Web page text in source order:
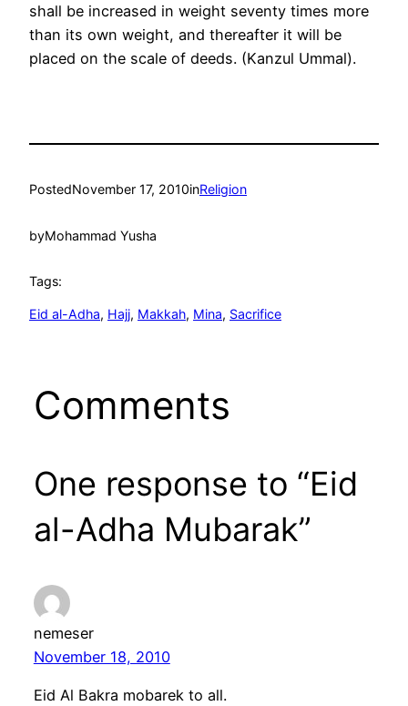
shall be increased in weight seventy times more
than its own weight, and thereafter it will be
placed on the scale of deeds. (Kanzul Ummal).
PostedNovember 17, 2010inReligion
byMohammad Yusha
Tags:
Eid al-Adha, Hajj, Makkah, Mina, Sacrifice
Comments
One response to “Eid
al-Adha Mubarak”
nemeser
November 18, 2010
Eid Al Bakra mobarek to all.